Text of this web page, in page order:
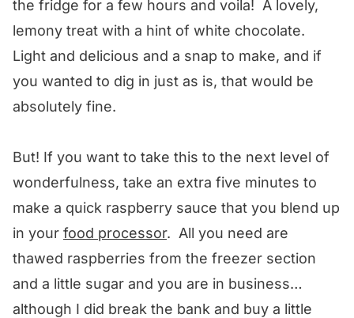
the fridge for a few hours and voila! A lovely,
lemony treat with a hint of white chocolate.
Light and delicious and a snap to make, and if
you wanted to dig in just as is, that would be
absolutely fine.
But! If you want to take this to the next level of
wonderfulness, take an extra five minutes to
make a quick raspberry sauce that you blend up
in your food processor. All you need are
thawed raspberries from the freezer section
and a little sugar and you are in business…
although I did break the bank and buy a little